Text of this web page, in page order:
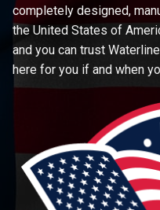
completely designed,
the United States of
and you can trust
here for you if and when